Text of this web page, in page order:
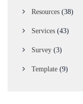
Resources (38)
Services (43)
Survey (3)
Template (9)